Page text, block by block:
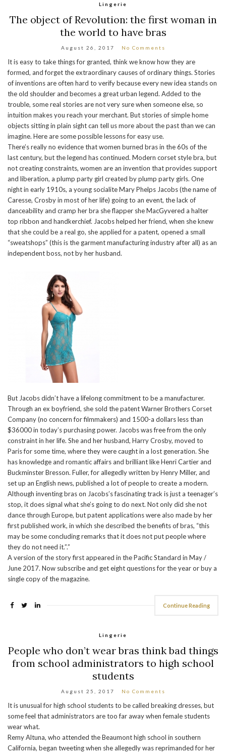
Lingerie
The object of Revolution: the first woman in
the world to have bras
August 26, 2017 No Comments
It is easy to take things for granted, think we know how they are
formed, and forget the extraordinary causes of ordinary things. Stories
of inventions are often hard to verify because every new idea stands on
the old shoulder and becomes a great urban legend. Added to the
trouble, some real stories are not very sure when someone else, so
intuition makes you reach your merchant. But stories of simple home
objects sitting in plain sight can tell us more about the past than we can
imagine. Here are some possible lessons for easy use.
There’s really no evidence that women burned bras in the 60s of the
last century, but the legend has continued. Modern corset style bra, but
not creating constraints, women are an invention that provides support
and liberation, a plump party girl created by plump party girls. One
night in early 1910s, a young socialite Mary Phelps Jacobs (the name of
Caresse, Crosby in most of her life) going to an event, the lack of
danceability and cramp her bra she flapper she MacGyvered a halter
top ribbon and handkerchief. Jacobs helped her friend, when she knew
that she could be a real go, she applied for a patent, opened a small
“sweatshops” (this is the garment manufacturing industry after all) as an
independent boss, not by her husband.
But Jacobs didn’t have a lifelong commitment to be a manufacturer.
Through an ex boyfriend, she sold the patent Warner Brothers Corset
Company (no concern for filmmakers) and 1500-a dollars less than
$36000 in today’s purchasing power. Jacobs was free from the only
constraint in her life. She and her husband, Harry Crosby, moved to
Paris for some time, where they were caught in a lost generation. She
has knowledge and romantic affairs and brilliant like Henri Cartier and
Buckminster Bresson. Fuller, for allegedly written by Henry Miller, and
set up an English news, published a lot of people to create a modern.
Although inventing bras on Jacobs’s fascinating track is just a teenager’s
stop, it does signal what she’s going to do next. Not only did she not
dance through Europe, but patent applications were also made by her
first published work, in which she described the benefits of bras, “this
may be some concluding remarks that it does not put people where
they do not need it.”.”
A version of the story first appeared in the Pacific Standard in May /
June 2017. Now subscribe and get eight questions for the year or buy a
single copy of the magazine.
Continue Reading
Lingerie
People who don’t wear bras think bad things
from school administrators to high school
students
August 25, 2017 No Comments
It is unusual for high school students to be called breaking dresses, but
some feel that administrators are too far away when female students
wear what.
Remy Altuna, who attended the Beaumont high school in southern
California, began tweeting when she allegedly was reprimanded for her